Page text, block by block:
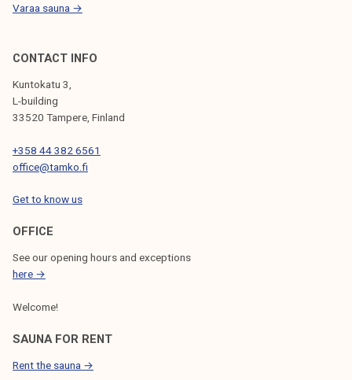
Varaa sauna →
CONTACT INFO
Kuntokatu 3,
L-building
33520 Tampere, Finland
+358 44 382 6561
office@tamko.fi
Get to know us
OFFICE
See our opening hours and exceptions
here →
Welcome!
SAUNA FOR RENT
Rent the sauna →